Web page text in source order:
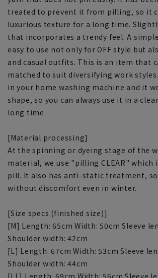
treated to prevent it from pilling, so it
luxurious texture for a long time.
that incorporates a trendy feel. A
easy to use not only for OFF style but
and casual outfits. This is an item that
matched to suit diversifying work
in your home washing machine and it
shape, so you can always use it in a
long time.
[Material processing]
At the spinning or dyeing stage of the
material, we use "pilling CLEAR" which
pill. It also has anti-static treatment, so
without discomfort even in winter.
[Size specs (finished size)]
[M] Length: 65cm Width: 50cm Sleeve
Shoulder width: 42cm
[L] Length: 67cm Width: 53cm Sleeve
Shoulder width: 44cm
[LL] Length: 69cm Width: 56cm Sleeve